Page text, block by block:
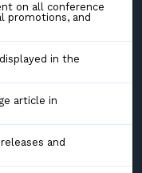
on all conference
promotions, and
in the
article in
and